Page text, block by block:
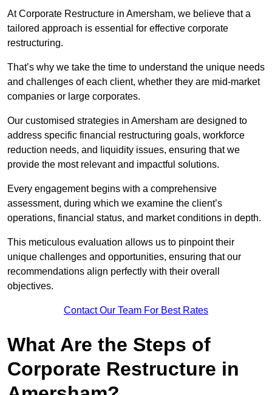
At Corporate Restructure in Amersham, we believe that a
tailored approach is essential for effective corporate
restructuring.
That’s why we take the time to understand the unique needs
and challenges of each client, whether they are mid-market
companies or large corporates.
Our customised strategies in Amersham are designed to
address specific financial restructuring goals, workforce
reduction needs, and liquidity issues, ensuring that we
provide the most relevant and impactful solutions.
Every engagement begins with a comprehensive
assessment, during which we examine the client’s
operations, financial status, and market conditions in depth.
This meticulous evaluation allows us to pinpoint their
unique challenges and opportunities, ensuring that our
recommendations align perfectly with their overall
objectives.
Contact Our Team For Best Rates
What Are the Steps of
Corporate Restructure in